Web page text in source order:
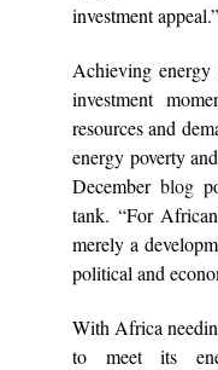
investment appeal.”
Achieving
investment
resources and
energy poverty
Decemberblog
tank. “For
merely a
political and
With Africa
to meet its